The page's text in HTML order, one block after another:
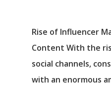
Rise of Influencer
Content With the
social channels,
with an enormous